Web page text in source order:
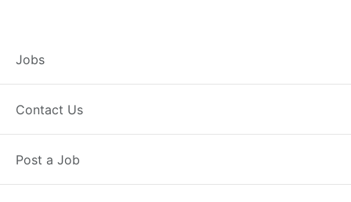
Jobs
Contact Us
Post a Job
Branch Operations
Executive – Saiha
34000 INR / Month